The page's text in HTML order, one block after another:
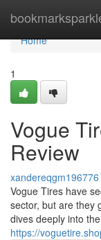
Home
Home
1
Vogue
Review
xandereqgm196776
Vogue Tires have
sector, but are they
dives deeply into
https://